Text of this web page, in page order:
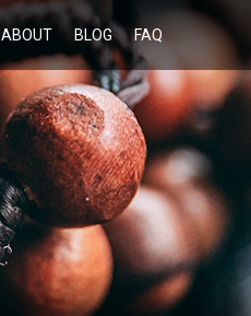
ABOUT BLOG FAQ